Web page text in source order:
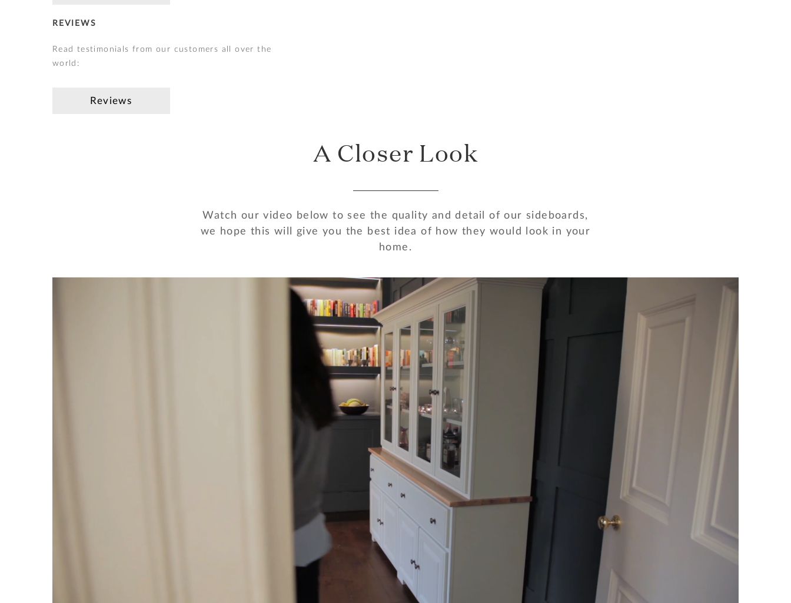
REVIEWS
Read testimonials from our customers all over the
world:
Reviews
A Closer Look
Watch our video below to see the quality and detail of our sideboards,
we hope this will give you the best idea of how they would look in your
home.